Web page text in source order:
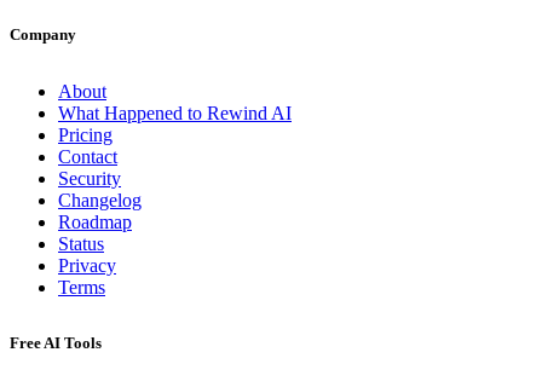
Company
About
What Happened to Rewind AI
Pricing
Contact
Security
Changelog
Roadmap
Status
Privacy
Terms
Free AI Tools